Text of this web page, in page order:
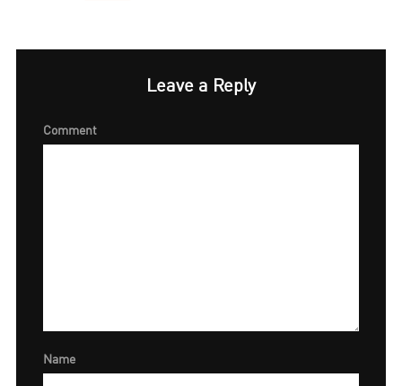
Leave a Reply
Comment
Name